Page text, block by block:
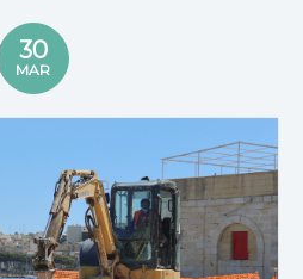
30
MAR